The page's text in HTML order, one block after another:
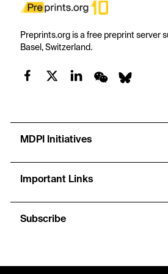
Preprints.org is a free preprint server
Basel, Switzerland.
MDPI Initiatives
Important Links
Subscribe